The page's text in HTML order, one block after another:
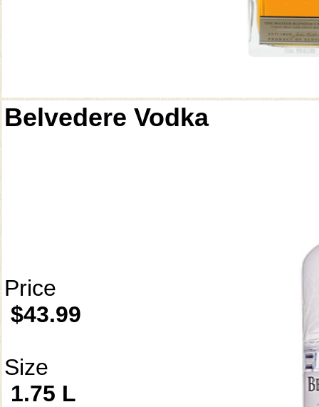
Belvedere Vodka
Price
$43.99
Size
1.75 L